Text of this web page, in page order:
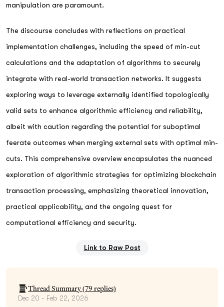
manipulation are paramount.
The discourse concludes with reflections on practical
implementation challenges, including the speed of min-cut
calculations and the adaptation of algorithms to securely
integrate with real-world transaction networks. It suggests
exploring ways to leverage externally identified topologically
valid sets to enhance algorithmic efficiency and reliability,
albeit with caution regarding the potential for suboptimal
feerate outcomes when merging external sets with optimal min-
cuts. This comprehensive overview encapsulates the nuanced
exploration of algorithmic strategies for optimizing blockchain
transaction processing, emphasizing theoretical innovation,
practical applicability, and the ongoing quest for
computational efficiency and security.
Link to Raw Post
Thread Summary (79replies)
Dec 20 - Feb 22, 2026